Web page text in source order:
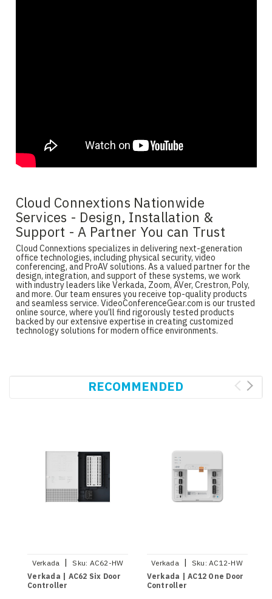
Cloud Connextions Nationwide
Services - Design, Installation &
Support - A Partner You can Trust
Cloud Connextions specializes in delivering next-generation
office technologies, including physical security, video
conferencing, and ProAV solutions. As a valued partner for the
design, integration, and support of these systems, we work
with industry leaders like Verkada, Zoom, AVer, Crestron, Poly,
and more. Our team ensures you receive top-quality products
and seamless service. VideoConferenceGear.com is our trusted
online source, where you’ll find rigorously tested products
backed by our extensive expertise in creating customized
technology solutions for modern office environments.
RECOMMENDED
Verkada | Sku: AC62-HW
Verkada | AC62 Six Door
Controller
Verkada | Sku: AC12-HW
Verkada | AC12 One Door
Controller